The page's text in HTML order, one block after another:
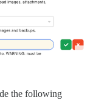
the following